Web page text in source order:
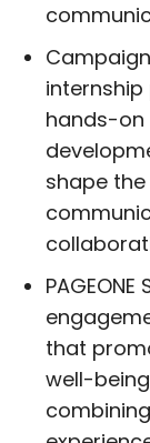
hands-on
shape
that
well-